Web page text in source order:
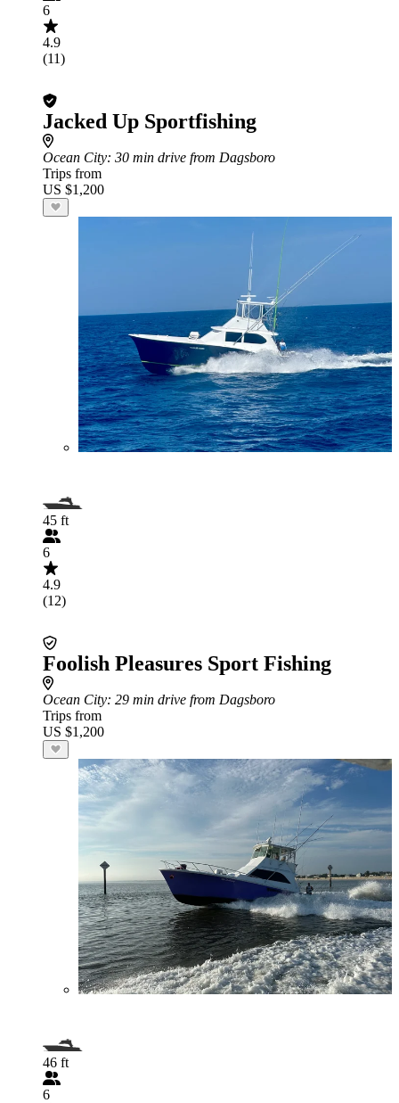
6
4.9
(11)
Jacked Up Sportfishing
Ocean City: 30 min drive from Dagsboro
Trips from
US $1,200
45 ft
6
4.9
(12)
Foolish Pleasures Sport Fishing
Ocean City: 29 min drive from Dagsboro
Trips from
US $1,200
46 ft
6